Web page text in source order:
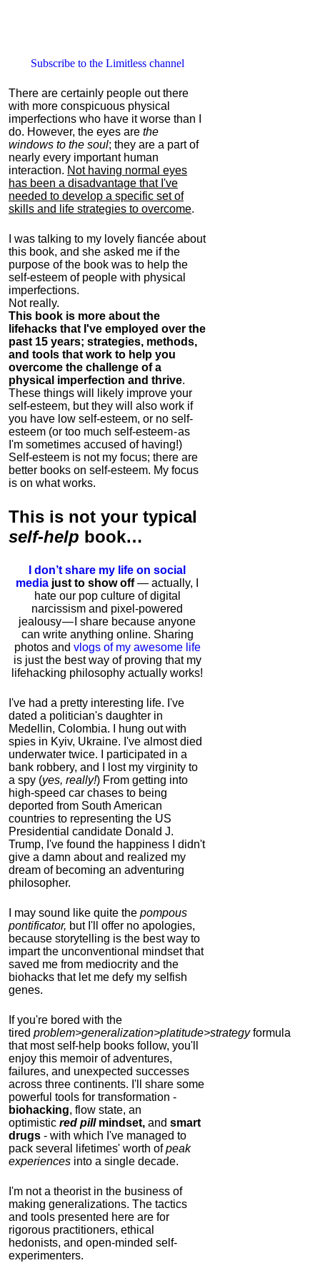
Subscribe to the Limitless channel
There are certainly people out there
with more conspicuous physical
imperfections who have it worse than I
do. However, the eyes are the
windows to the soul; they are a part of
nearly every important human
interaction. Not having normal eyes
has been a disadvantage that I've
needed to develop a specific set of
skills and life strategies to overcome.
I was talking to my lovely fiancée about
this book, and she asked me if the
purpose of the book was to help the
self-esteem of people with physical
imperfections.
Not really.
This book is more about the
lifehacks that I've employed over the
past 15 years; strategies, methods,
and tools that work to help you
overcome the challenge of a
physical imperfection and thrive.
These things will likely improve your
self-esteem, but they will also work if
you have low self-esteem, or no self-
esteem (or too much self-esteem - as
I'm sometimes accused of having!)
Self-esteem is not my focus; there are
better books on self-esteem. My focus
is on what works.
This is not your typical
self-help book…
I don’t share my life on social
media just to show off— actually, I
hate our pop culture of digital
narcissism and pixel-powered
jealousy — I share because anyone
can write anything online. Sharing
photos and vlogs of my awesome life
is just the best way of proving that my
lifehacking philosophy actually works!
I've had a pretty interesting life. I've
dated a politician's daughter in
Medellin, Colombia. I hung out with
spies in Kyiv, Ukraine. I've almost died
underwater twice. I participated in a
bank robbery, and I lost my virginity to
a spy (yes, really!) From getting into
high-speed car chases to being
deported from South American
countries to representing the US
Presidential candidate Donald J.
Trump, I've found the happiness I didn't
give a damn about and realized my
dream of becoming an adventuring
philosopher.
I may sound like quite the pompous
pontificator, but I'll offer no apologies,
because storytelling is the best way to
impart the unconventional mindset that
saved me from mediocrity and the
biohacks that let me defy my selfish
genes.
If you're bored with the
tired problem>generalization>platitude>strategyformula
that most self-help books follow, you'll
enjoy this memoir of adventures,
failures, and unexpected successes
across three continents. I'll share some
powerful tools for transformation -
biohacking, flow state, an
optimistic red pillmindset, and smart
drugs - with which I've managed to
pack several lifetimes' worth ofpeak
experiences into a single decade.
I'm not a theorist in the business of
making generalizations. The tactics
and tools presented here are for
rigorous practitioners, ethical
hedonists, and open-minded self-
experimenters.